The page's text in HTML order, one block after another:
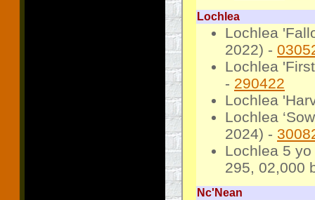
Lochlea
Lochlea
2022) -
Lochlea
- 290422
Lochlea
Lochlea
2024) -
Lochlea 5
295, 02,000
Nc'Nean